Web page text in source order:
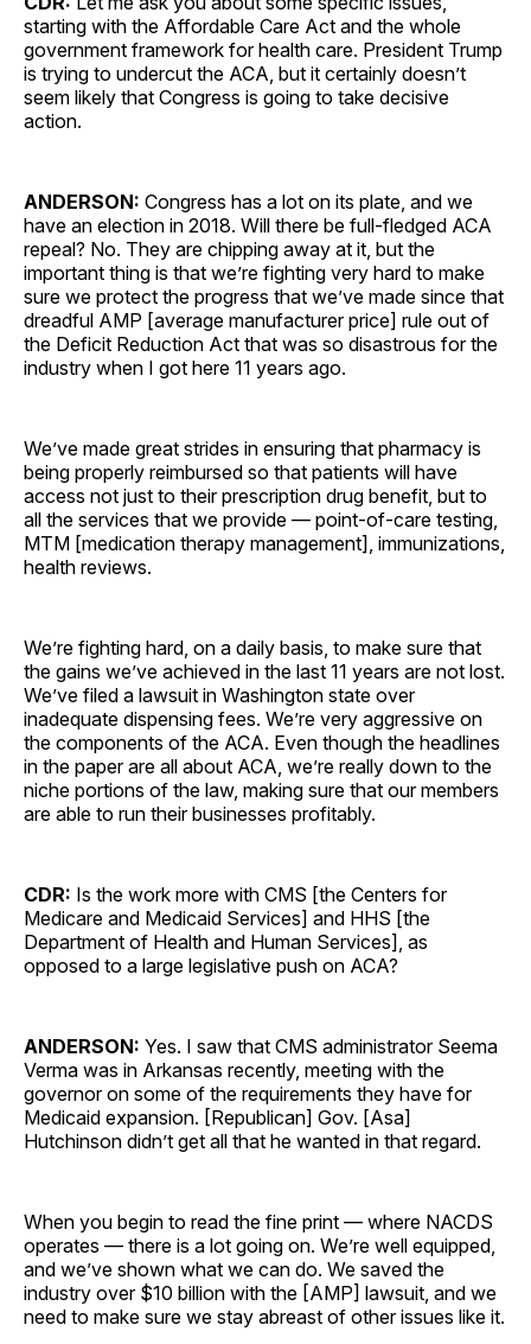
starting with the Affordable Care Act and the whole
government framework for health care. President Trump
is trying to undercut the ACA, but it certainly doesn’t
seem likely that Congress is going to take decisive
action.
ANDERSON: Congress has a lot on its plate, and we
have an election in 2018. Will there be full-fledged ACA
repeal? No. They are chipping away at it, but the
important thing is that we’re fighting very hard to make
sure we protect the progress that we’ve made since that
dreadful AMP [average manufacturer price] rule out of
the Deficit Reduction Act that was so disastrous for the
industry when I got here 11 years ago.
We’ve made great strides in ensuring that pharmacy is
being properly reimbursed so that patients will have
access not just to their prescription drug benefit, but to
all the services that we provide — point-of-care testing,
MTM [medication therapy management], immunizations,
health reviews.
We’re fighting hard, on a daily basis, to make sure that
the gains we’ve achieved in the last 11 years are not lost.
We’ve filed a lawsuit in Washington state over
inadequate dispensing fees. We’re very aggressive on
the components of the ACA. Even though the headlines
in the paper are all about ACA, we’re really down to the
niche portions of the law, making sure that our members
are able to run their businesses profitably.
CDR: Is the work more with CMS [the Centers for
Medicare and Medicaid Services] and HHS [the
Department of Health and Human Services], as
opposed to a large legislative push on ACA?
ANDERSON: Yes. I saw that CMS administrator Seema
Verma was in Arkansas recently, meeting with the
governor on some of the requirements they have for
Medicaid expansion. [Republican] Gov. [Asa]
Hutchinson didn’t get all that he wanted in that regard.
When you begin to read the fine print — where NACDS
operates — there is a lot going on. We’re well equipped,
and we’ve shown what we can do. We saved the
industry over $10 billion with the [AMP] lawsuit, and we
need to make sure we stay abreast of other issues like it.